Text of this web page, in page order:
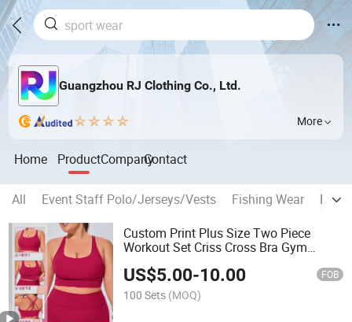
Guangzhou RJ Clothing Co., Ltd.
More
Home ProductCompanyContact
All Event Staff Polo/Jerseys/Vests Fishing Wear
Custom Print Plus Size Two Piece
Workout Set Criss Cross Bra Gym
US$5.00-10.00 FOB
100 Sets (MOQ)